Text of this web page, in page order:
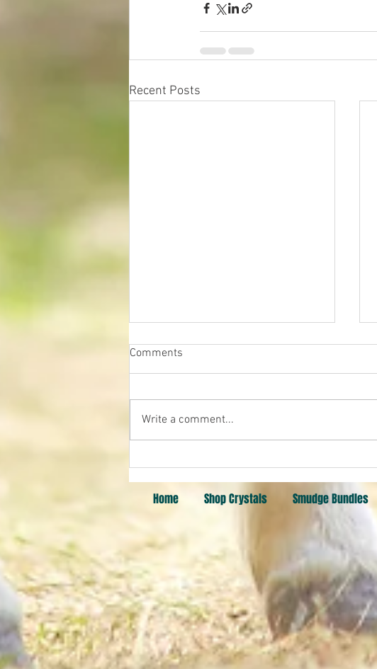
Recent Posts
Pick a Card
Comments
Write a comment...
Home Shop Crystals Smudge Bundles